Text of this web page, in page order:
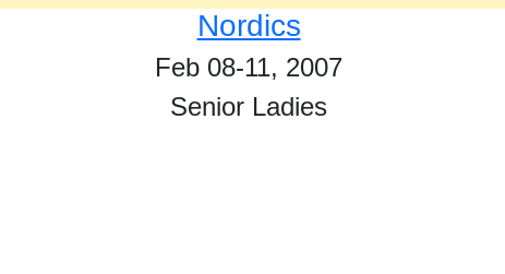
Nordics
Feb 08-11, 2007
Senior Ladies